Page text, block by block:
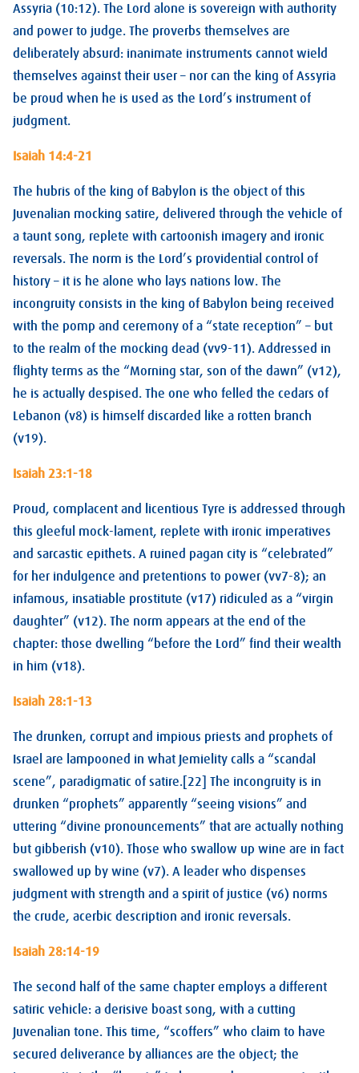
Assyria (10:12). The Lord alone is sovereign with authority
and power to judge. The proverbs themselves are
deliberately absurd: inanimate instruments cannot wield
themselves against their user – nor can the king of Assyria
be proud when he is used as the Lord’s instrument of
judgment.
Isaiah 14:4-21
The hubris of the king of Babylon is the object of this
Juvenalian mocking satire, delivered through the vehicle of
a taunt song, replete with cartoonish imagery and ironic
reversals. The norm is the Lord’s providential control of
history – it is he alone who lays nations low. The
incongruity consists in the king of Babylon being received
with the pomp and ceremony of a “state reception” – but
to the realm of the mocking dead (vv9-11). Addressed in
flighty terms as the “Morning star, son of the dawn” (v12),
he is actually despised. The one who felled the cedars of
Lebanon (v8) is himself discarded like a rotten branch
(v19).
Isaiah 23:1-18
Proud, complacent and licentious Tyre is addressed through
this gleeful mock-lament, replete with ironic imperatives
and sarcastic epithets. A ruined pagan city is “celebrated”
for her indulgence and pretentions to power (vv7-8); an
infamous, insatiable prostitute (v17) ridiculed as a “virgin
daughter” (v12). The norm appears at the end of the
chapter: those dwelling “before the Lord” find their wealth
in him (v18).
Isaiah 28:1-13
The drunken, corrupt and impious priests and prophets of
Israel are lampooned in what Jemielity calls a “scandal
scene”, paradigmatic of satire.[22] The incongruity is in
drunken “prophets” apparently “seeing visions” and
uttering “divine pronouncements” that are actually nothing
but gibberish (v10). Those who swallow up wine are in fact
swallowed up by wine (v7). A leader who dispenses
judgment with strength and a spirit of justice (v6) norms
the crude, acerbic description and ironic reversals.
Isaiah 28:14-19
The second half of the same chapter employs a different
satiric vehicle: a derisive boast song, with a cutting
Juvenalian tone. This time, “scoffers” who claim to have
secured deliverance by alliances are the object; the